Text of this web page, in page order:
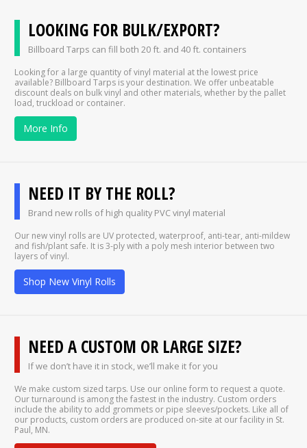
LOOKING FOR BULK/EXPORT?
Billboard Tarps can fill both 20 ft. and 40 ft. containers
Looking for a large quantity of vinyl material at the lowest price
available? Billboard Tarps is your destination. We offer unbeatable
discount deals on bulk vinyl and other materials, whether by the pallet
load, truckload or container.
More Info
NEED IT BY THE ROLL?
Brand new rolls of high quality PVC vinyl material
Our new vinyl rolls are UV protected, waterproof, anti-tear, anti-mildew
and fish/plant safe. It is 3-ply with a poly mesh interior between two
layers of vinyl.
Shop New Vinyl Rolls
NEED A CUSTOM OR LARGE SIZE?
If we don’t have it in stock, we’ll make it for you
We make custom sized tarps. Use our online form to request a quote.
Our turnaround is among the fastest in the industry. Custom orders
include the ability to add grommets or pipe sleeves/pockets. Like all of
our products, custom orders are produced on-site at our facility in St.
Paul, MN.